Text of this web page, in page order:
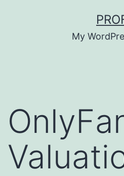
My